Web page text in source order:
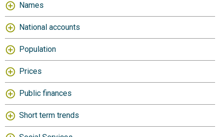
Names
National accounts
Population
Prices
Public finances
Short term trends